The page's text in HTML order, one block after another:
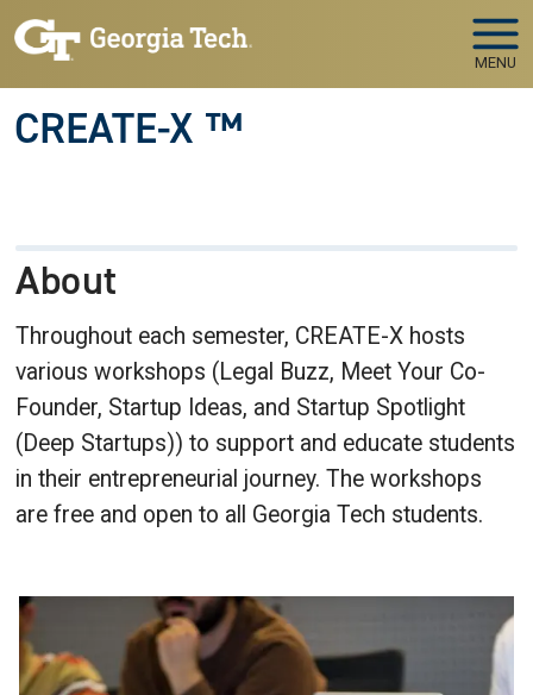
Skip to main navigation
Skip to main content
MENU
CREATE-X ™
About
Throughout each semester, CREATE-X hosts
various workshops (Legal Buzz, Meet Your Co-
Founder, Startup Ideas, and Startup Spotlight
(Deep Startups)) to support and educate students
in their entrepreneurial journey. The workshops
are free and open to all Georgia Tech students.
Image